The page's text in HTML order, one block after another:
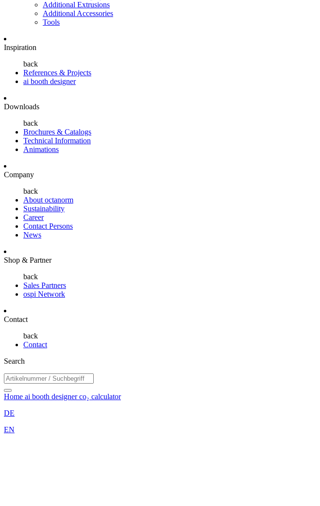
Additional Extrusions
Additional Accessories
Tools
Inspiration
back
References & Projects
ai booth designer
Downloads
back
Brochures & Catalogs
Technical Information
Animations
Company
back
About octanorm
Sustainability
Career
Contact Persons
News
Shop & Partner
back
Sales Partners
ospi Network
Contact
back
Contact
Search
Home ai booth designerco₂ calculator
DE
EN